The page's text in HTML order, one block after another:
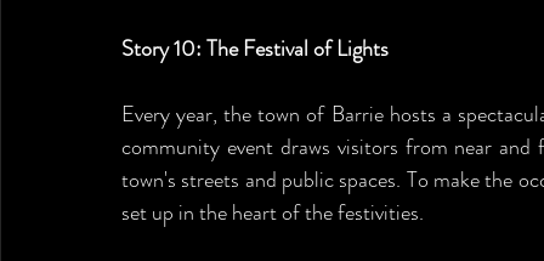
Story 10: The Festival of Lights
Every year, the town of Barrie hosts a
community event draws visitors from near
town's streets and public spaces. To make the
set up in the heart of the festivities.